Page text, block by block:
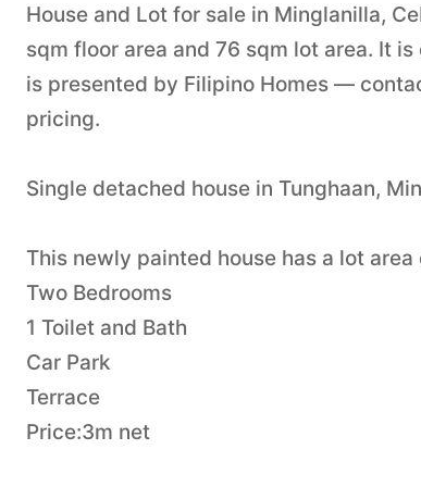
House and Lot for sale in Minglanilla,
sqm floor area and 76 sqm lot area. It
is presented by Filipino Homes —
pricing.
Single detached house in Tunghaan,
This newly painted house has a lot
Two Bedrooms
1 Toilet and Bath
Car Park
Terrace
Price:3m net